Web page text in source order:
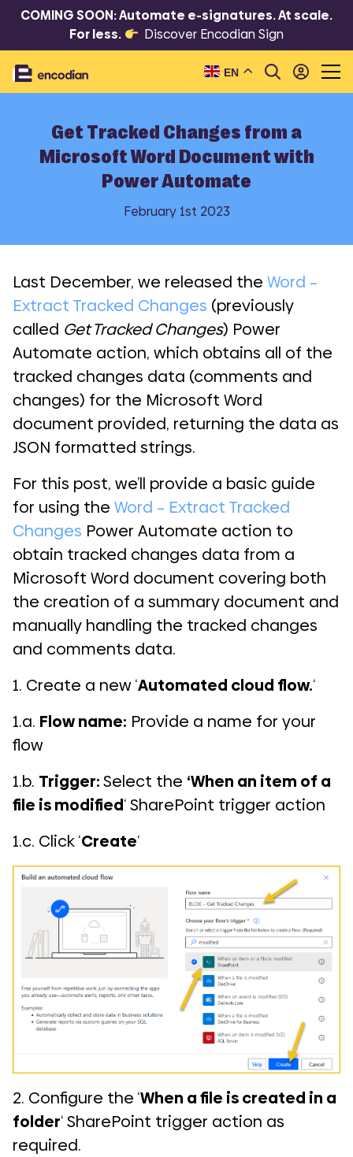
COMING SOON: Automate e-signatures. At scale.
For less.
Discover Encodian Sign
EN
Get Tracked Changes from a
Microsoft Word Document with
Power Automate
February 1st 2023
Last December, we released the Word –
Extract Tracked Changes (previously
called Get Tracked Changes) Power
Automate action, which obtains all of the
tracked changes data (comments and
changes) for the Microsoft Word
document provided, returning the data as
JSON formatted strings.
For this post, we’ll provide a basic guide
for using the Word – Extract Tracked
Changes Power Automate action to
obtain tracked changes data from a
Microsoft Word document covering both
the creation of a summary document and
manually handling the tracked changes
and comments data.
1. Create a new ‘Automated cloud flow.‘
1.a. Flow name: Provide a name for your
flow
1.b. Trigger:Select the ‘When an item of a
file is modified‘ SharePoint trigger action
1.c. Click ‘Create‘
2. Configure the ‘When a file is created in a
folder‘ SharePoint trigger action as
required.